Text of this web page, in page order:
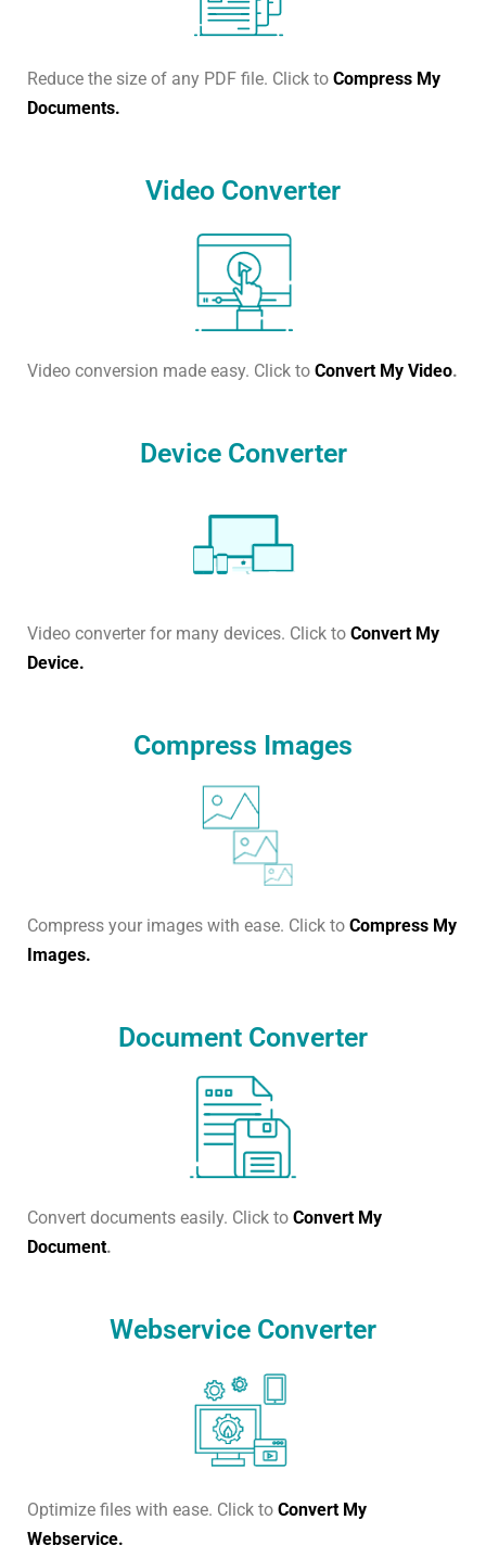
Reduce the size of any PDF file. Click to Compress My
Documents.
Video Converter
Video conversion made easy. Click to Convert My Video.
Device Converter
Video converter for many devices. Click to Convert My
Device.
Compress Images
Compress your images with ease. Click to Compress My
Images.
Document Converter
Convert documents easily. Click to Convert My
Document.
Webservice Converter
Optimize files with ease. Click to Convert My
Webservice.